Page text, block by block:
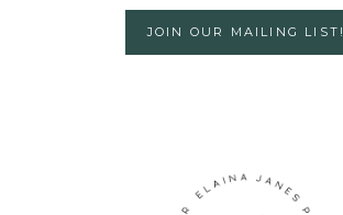
JOIN OUR MAILING LIST!